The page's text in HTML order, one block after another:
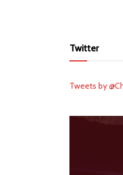
Twitter
Tweets by